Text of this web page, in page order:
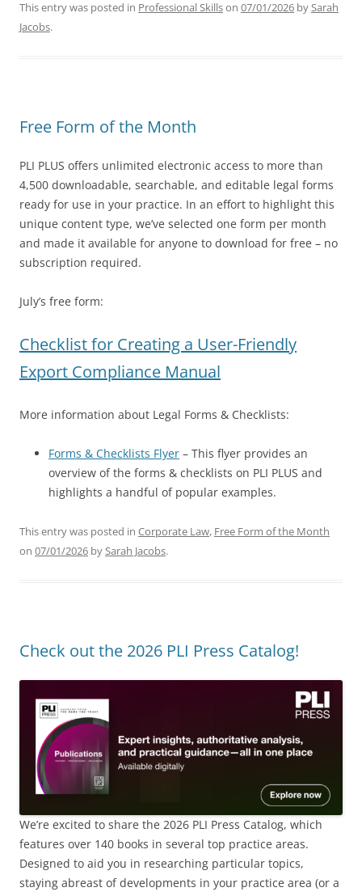
This entry was posted in Professional Skillson 07/01/2026 bySarah
Jacobs.
Free Form of the Month
PLI PLUS offers unlimited electronic access to more than
4,500 downloadable, searchable, and editable legal forms
ready for use in your practice. In an effort to highlight this
unique content type, we’ve selected one form per month
and made it available for anyone to download for free – no
subscription required.
July’s free form:
Checklist for Creating a User-Friendly
Export Compliance Manual
More information about Legal Forms & Checklists:
Forms & Checklists Flyer – This flyer provides an
overview of the forms & checklists on PLI PLUS and
highlights a handful of popular examples.
This entry was posted in Corporate Law, Free Form of the Month
on 07/01/2026 bySarah Jacobs.
Check out the 2026 PLI Press Catalog!
We’re excited to share the 2026 PLI Press Catalog, which
features over 140 books in several top practice areas.
Designed to aid you in researching particular topics,
staying abreast of developments in your practice area (or a